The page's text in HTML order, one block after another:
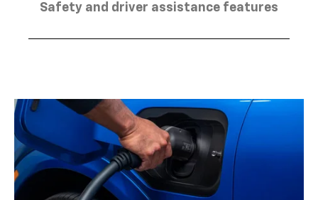
Safety and driver assistance features